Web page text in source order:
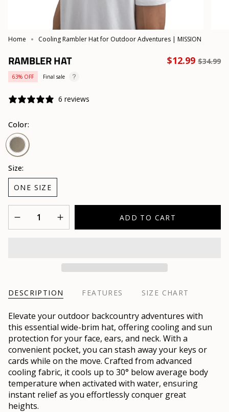
Home Cooling Rambler Hat for Outdoor Adventures | MISSION
RAMBLER HAT $12.99 $34.99
63% OFF Final sale
6 reviews
Color:
Smokey
Olive
Size:
ONE SIZE
ADD TO CART
DESCRIPTION FEATURES SIZE CHART
Elevate your outdoor backcountry adventures with
this essential wide-brim hat, offering cooling and sun
protection for your face, ears, and neck. With a
convenient pocket, you can stash away your keys or
cards while on the move. Crafted from advanced
cooling fabric, it cools up to 30° below average body
temperature when activated with water, ensuring
instant relief as you effortlessly conquer great
heights.